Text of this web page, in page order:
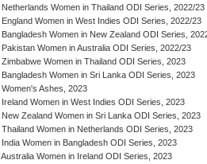
Netherlands Women in Thailand ODI Series, 2022/23
England Women in West Indies ODI Series, 2022/23
Bangladesh Women in New Zealand ODI Series,
Pakistan Women in Australia ODI Series, 2022/23
Zimbabwe Women in Thailand ODI Series, 2023
Bangladesh Women in Sri Lanka ODI Series, 2023
Women's Ashes, 2023
Ireland Women in West Indies ODI Series, 2023
New Zealand Women in Sri Lanka ODI Series, 2023
Thailand Women in Netherlands ODI Series, 2023
India Women in Bangladesh ODI Series, 2023
Australia Women in Ireland ODI Series, 2023